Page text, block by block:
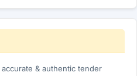
& authentic tender